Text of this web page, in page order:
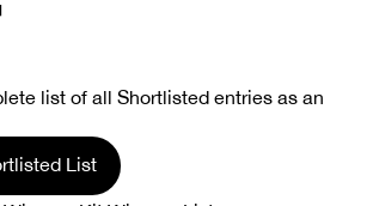
list of all Shortlisted entries as an
List